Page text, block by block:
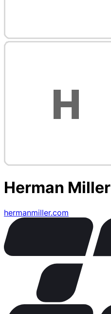
Herman Miller
hermanmiller.com